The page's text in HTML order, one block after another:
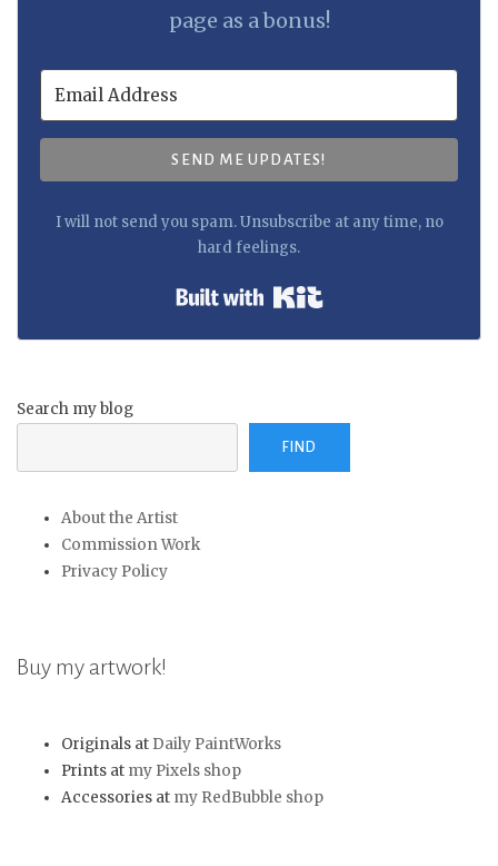
page as a bonus!
SEND ME UPDATES!
I will not send you spam. Unsubscribe at any time, no
hard feelings.
Search my blog
FIND
About the Artist
Commission Work
Privacy Policy
Buy my artwork!
Originals at Daily PaintWorks
Prints at my Pixels shop
Accessories at my RedBubble shop